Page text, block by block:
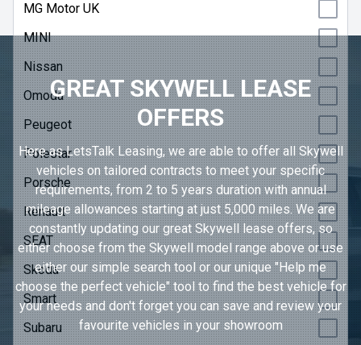
MG Motor UK
MINI
Nissan
Omoda
Peugeot
Polestar
Porsche
Renault
SEAT
Skoda
Smart
Subaru
GREAT SKYWELL LEASE
OFFERS
Here as LetsTalk Leasing, we are able to offer all Skywell
vehicles on tailored contracts to meet your specific
requirements, from 2 to 5 years duration with annual
mileage allowances starting at just 5,000 miles. We are
constantly updating our great Skywell lease offers, so
either choose from the Skywell model range above or use
either our simple search tool or our unique "Help me
choose the perfect vehicle" tool to find the best vehicle for
your needs and don't forget you can save and review your
favourite vehicles inyour showroom